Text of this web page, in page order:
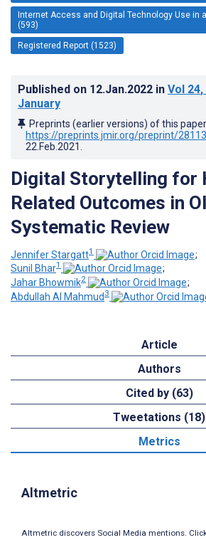
Internet Access and Digital Technology Use in
(593)
Registered Report (1523)
Published on 12.Jan.2022 in Vol 24,
January
Preprints (earlier versions) of this
https://preprints.jmir.org/preprint/28113
22.Feb.2021
Digital Storytelling for
Related Outcomes in
Systematic Review
Jennifer Stargatt1
;
Sunil Bhar1
;
Jahar Bhowmik2
;
Abdullah Al Mahmud3
Article
Authors
Cited by (63)
Tweetations (18)
Metrics
Altmetric
Altmetric discovers Social Media mentions. Click